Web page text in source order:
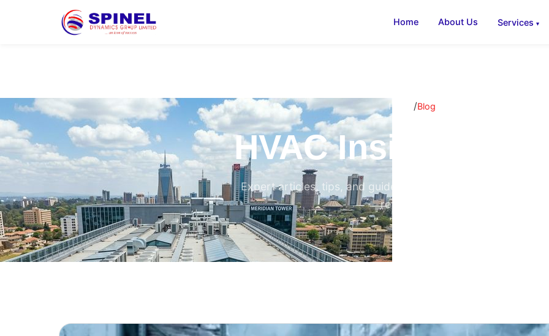
Home About Us Services
Home /Blog
HVAC Insights &
Expert articles, tips, and guides on air conditioning,
refrigeration